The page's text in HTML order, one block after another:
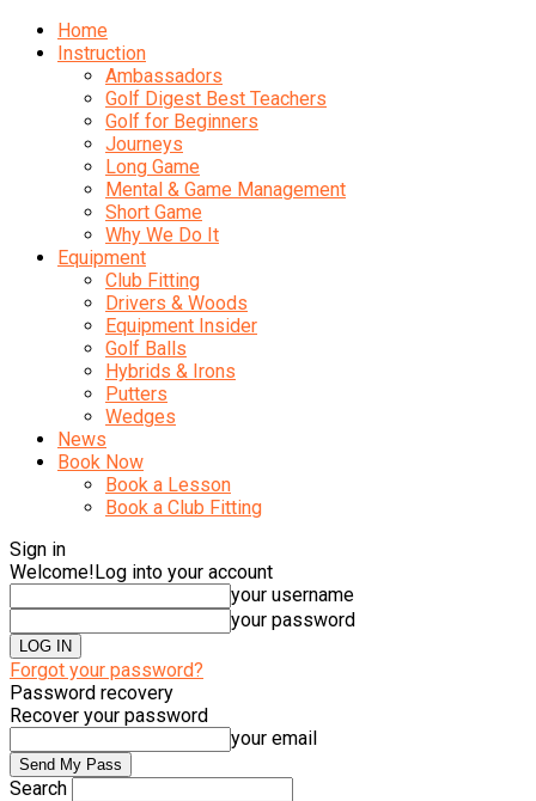
Home
Instruction
Ambassadors
Golf Digest Best Teachers
Golf for Beginners
Journeys
Long Game
Mental & Game Management
Short Game
Why We Do It
Equipment
Club Fitting
Drivers & Woods
Equipment Insider
Golf Balls
Hybrids & Irons
Putters
Wedges
News
Book Now
Book a Lesson
Book a Club Fitting
Sign in
Welcome!Log into your account
your username
your password
Forgot your password?
Password recovery
Recover your password
your email
Search